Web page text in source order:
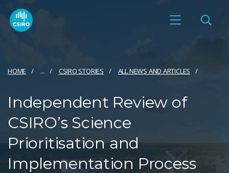
HOME ... CSIRO STORIES ALL NEWS AND ARTICLES
Independent Review of
CSIRO’s Science
Prioritisation and
Implementation Process